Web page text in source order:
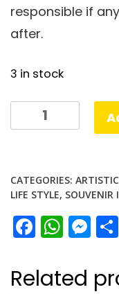
responsible if
after.
3 in stock
Leaning
Tower
landmark
quantity
CATEGORIES:
LIFE STYLE, SOUVENIR
Related